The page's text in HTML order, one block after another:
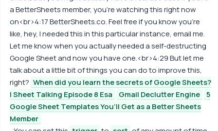
a BetterSheets member, you're watching this right now
on<br>4:17 BetterSheets.co. Feel free if you know you're
like, hey, I needed this in this particular instance, email me.
Let me know when you actually needed a self-destructing
Google Sheet and now you have one.<br>4:29 But let me
talk about a little bit of things you can do to improve this,
right? When did you learn the secrets of Google Sheets?
| Sheet Talking Episode 8 Esa
Gmail Declutter Engine
5
Google Sheet Templates You’ll Get as a Better Sheets
Member